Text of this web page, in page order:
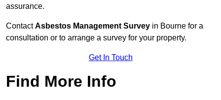
assurance.
ContactAsbestos Management Survey in Bourne for a
consultation or to arrange a survey for your property.
Get In Touch
Find More Info